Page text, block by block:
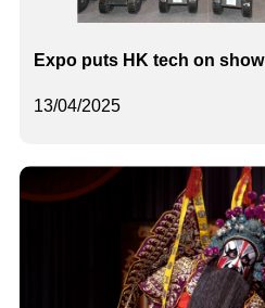
13/04/2025
Expo puts HK tech on show